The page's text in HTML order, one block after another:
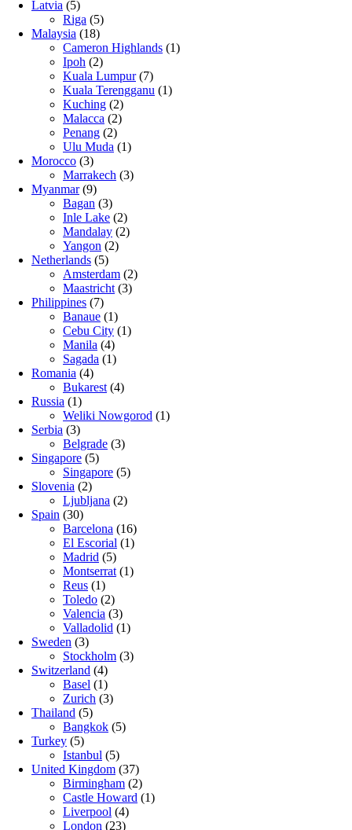
Latvia (5)
Riga (5)
Malaysia (18)
Cameron Highlands (1)
Ipoh (2)
Kuala Lumpur(7)
Kuala Terengganu (1)
Kuching (2)
Malacca (2)
Penang (2)
Ulu Muda (1)
Morocco (3)
Marrakech (3)
Myanmar(9)
Bagan (3)
Inle Lake (2)
Mandalay (2)
Yangon (2)
Netherlands (5)
Amsterdam (2)
Maastricht (3)
Philippines (7)
Banaue (1)
Cebu City (1)
Manila (4)
Sagada (1)
Romania (4)
Bukarest (4)
Russia (1)
Weliki Nowgorod (1)
Serbia (3)
Belgrade (3)
Singapore (5)
Singapore (5)
Slovenia (2)
Ljubljana (2)
Spain (30)
Barcelona (16)
El Escorial (1)
Madrid (5)
Montserrat (1)
Reus (1)
Toledo (2)
Valencia (3)
Valladolid (1)
Sweden (3)
Stockholm (3)
Switzerland (4)
Basel (1)
Zurich (3)
Thailand (5)
Bangkok (5)
Turkey (5)
Istanbul (5)
United Kingdom (37)
Birmingham (2)
Castle Howard (1)
Liverpool (4)
London (23)